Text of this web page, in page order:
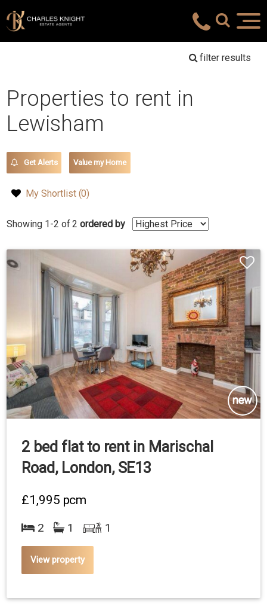
filter results
Properties to rent in
Lewisham
Get Alerts Value my Home
My Shortlist (0)
Showing 1-2 of 2 ordered by
2 bed flat to rent in Marischal
Road, London, SE13
£1,995 pcm
2 1 1
View property